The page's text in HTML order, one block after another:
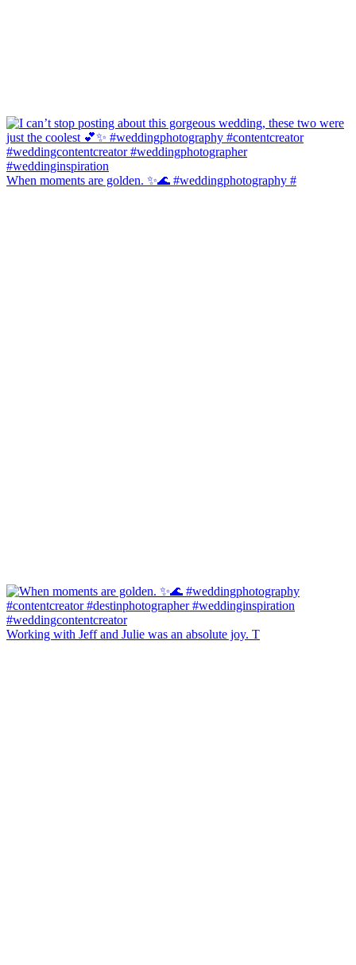
When moments are golden. ✨🌊 #weddingphotography #
Working with Jeff and Julie was an absolute joy. T